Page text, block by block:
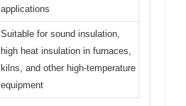
applications
Suitable for sound insulation,
high heat insulation in furnaces,
kilns, and other high-temperature
equipment